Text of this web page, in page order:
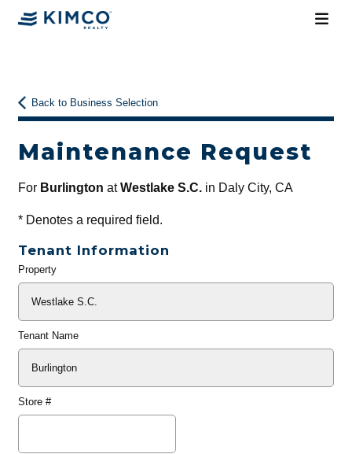
Back to Business Selection
Maintenance Request
For Burlington atWestlake S.C.in Daly City, CA
*Denotes a required field.
Tenant Information
General
Property
Tenant Name
Store #